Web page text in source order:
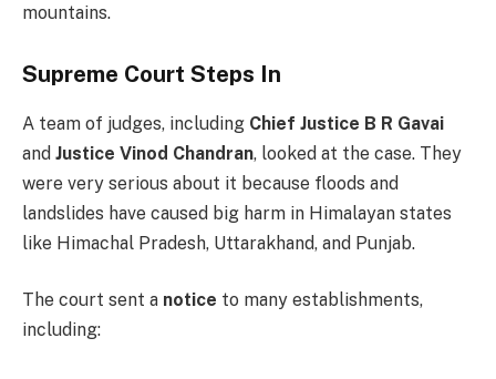
mountains.
Supreme Court Steps In
A team of judges, including Chief Justice B R Gavai
and Justice Vinod Chandran, looked at the case. They
were very serious about it because floods and
landslides have caused big harm in Himalayan states
like Himachal Pradesh, Uttarakhand, and Punjab.
The court sent a notice to many establishments,
including: